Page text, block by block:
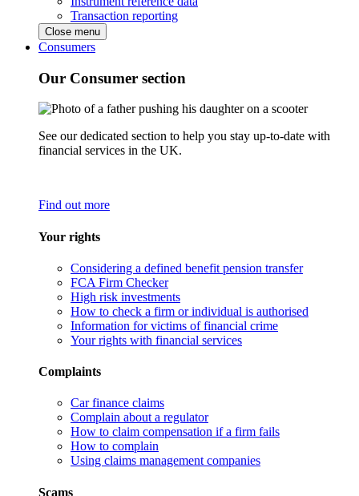
Transaction reporting
Close menu
Consumers
Our Consumer section
See our dedicated section to help you stay up-to-date with
financial services in the UK.
Find out more
Your rights
Considering a defined benefit pension transfer
FCA Firm Checker
High risk investments
How to check a firm or individual is authorised
Information for victims of financial crime
Your rights with financial services
Complaints
Car finance claims
Complain about a regulator
How to claim compensation if a firm fails
How to complain
Using claims management companies
Scams